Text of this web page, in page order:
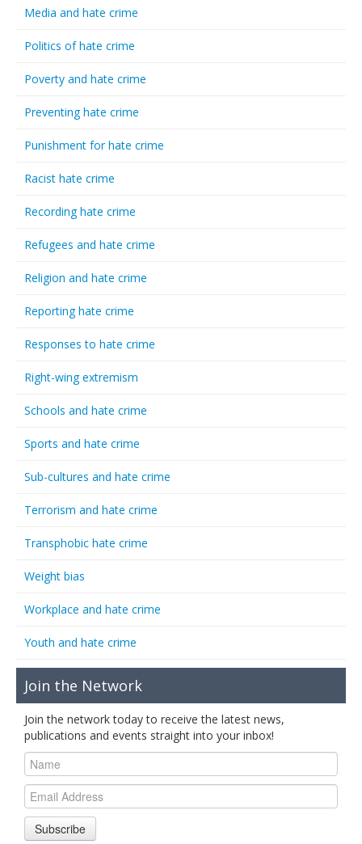
Media and hate crime
Politics of hate crime
Poverty and hate crime
Preventing hate crime
Punishment for hate crime
Racist hate crime
Recording hate crime
Refugees and hate crime
Religion and hate crime
Reporting hate crime
Responses to hate crime
Right-wing extremism
Schools and hate crime
Sports and hate crime
Sub-cultures and hate crime
Terrorism and hate crime
Transphobic hate crime
Weight bias
Workplace and hate crime
Youth and hate crime
Join the Network
Join the network today to receive the latest news,
publications and events straight into your inbox!
Subscribe